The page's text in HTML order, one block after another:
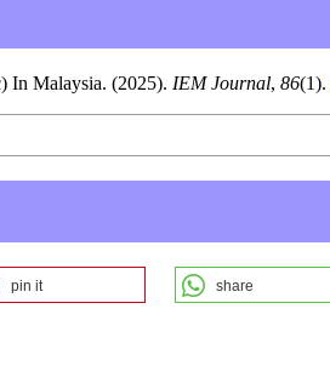
In Malaysia. (2025). IEM Journal, 86(1).
pin it share